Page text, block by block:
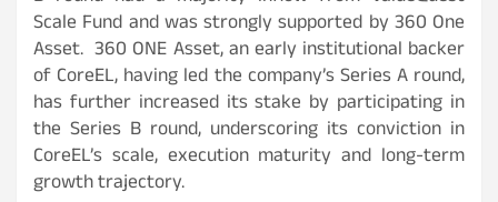
Scale Fund and was strongly supported by 360 One
Asset. 360 ONE Asset, an early institutional backer
of CoreEL, having led the company’s Series A round,
has further increased its stake by participating in
the Series B round, underscoring its conviction in
CoreEL’s scale, execution maturity and long-term
growth trajectory.